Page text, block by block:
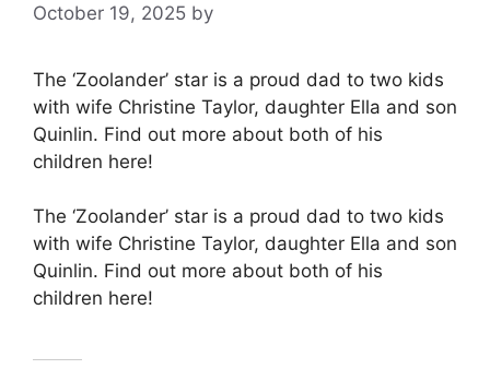
October 19, 2025 by
The ‘Zoolander’ star is a proud dad to two kids
with wife Christine Taylor, daughter Ella and son
Quinlin. Find out more about both of his
children here!
The ‘Zoolander’ star is a proud dad to two kids
with wife Christine Taylor, daughter Ella and son
Quinlin. Find out more about both of his
children here!